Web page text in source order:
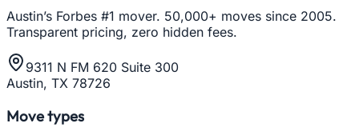
Austin’s Forbes #1 mover. 50,000+ moves since 2005.
Transparent pricing, zero hidden fees.
9311 N FM 620 Suite 300
Austin, TX 78726
Move types